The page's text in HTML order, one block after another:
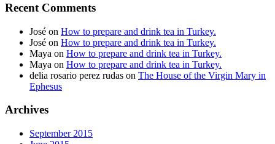
Recent Comments
José on How to prepare and drink tea in Turkey.
José on How to prepare and drink tea in Turkey.
Maya on How to prepare and drink tea in Turkey.
Maya on How to prepare and drink tea in Turkey.
delia rosario perez rudas on The House of the Virgin Mary in
Ephesus
Archives
September 2015